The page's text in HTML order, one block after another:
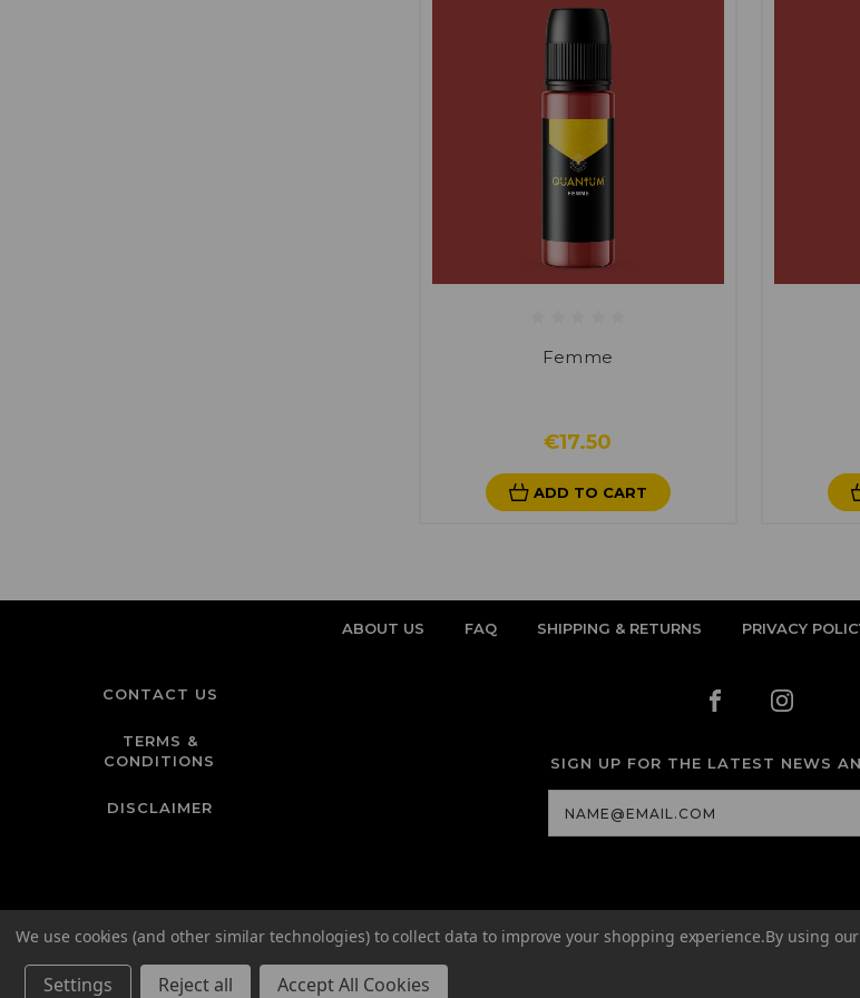
Femme
€17.50
ADD TO CART
ABOUT US FAQ SHIPPING & RETURNS PRIVACY
CONTACT US
TERMS &
CONDITIONS
DISCLAIMER
SIGN UP FOR THE LATEST NEWS
Address
We use cookies (and other similar technologies) to collect data to improve your shopping experience.By using
Settings Reject all Accept All Cookies